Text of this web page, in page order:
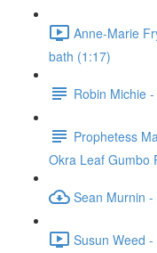
Anne-Marie
bath (1:17)
Robin Michie
Prophetess
Okra Leaf Gumbo
Sean Murnin
Susun Weed